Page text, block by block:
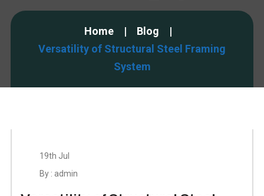
Home
Blog
Versatility of Structural Steel Framing
System
19th Jul
By : admin